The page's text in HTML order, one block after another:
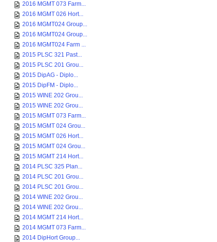
2016 MGMT 073 Farm...
2016 MGMT 026 Hort...
2016 MGMT024 Group...
2016 MGMT024 Group...
2016 MGMT024 Farm ...
2015 PLSC 321 Past...
2015 PLSC 201 Grou...
2015 DipAG - Diplo...
2015 DipFM - Diplo...
2015 WINE 202 Grou...
2015 WINE 202 Grou...
2015 MGMT 073 Farm...
2015 MGMT 024 Grou...
2015 MGMT 026 Hort...
2015 MGMT 024 Grou...
2015 MGMT 214 Hort...
2014 PLSC 325 Plan...
2014 PLSC 201 Grou...
2014 PLSC 201 Grou...
2014 WINE 202 Grou...
2014 WINE 202 Grou...
2014 MGMT 214 Hort...
2014 MGMT 073 Farm...
2014 DipHort Group...